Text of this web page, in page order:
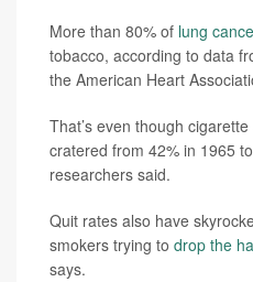
More than 80% of lung
tobacco, according to data
the American Heart
That’s even though
cratered from 42% in 1965
researchers said.
Quit rates also have
smokers trying to drop the
says.